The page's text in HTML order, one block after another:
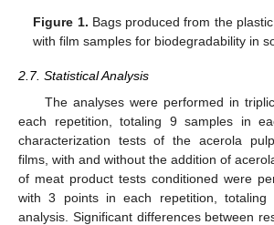
Figure 1. Bags produced from the
with film samples for biodegradability in
2.7. Statistical Analysis
The analyses were performed in
each repetition, totaling 9 samples in
characterization tests of the acerola
films, with and without the addition of
of meat product tests conditioned were
with 3 points in each repetition, totaling
analysis. Significant differences between